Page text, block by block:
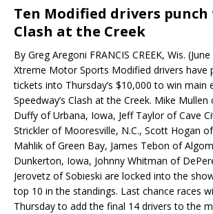
Ten Modified drivers
Clash at the Creek
By Greg Aregoni FRANCIS CREEK, Wis.
Xtreme Motor Sports Modified drivers have
tickets into Thursday’s $10,000 to win main
Speedway’s Clash at the Creek. Mike
Duffy of Urbana, Iowa, Jeff Taylor of Cave
Strickler of Mooresville, N.C., Scott Hogan
Mahlik of Green Bay, James Tebon of
Dunkerton, Iowa, Johnny Whitman of
Jerovetz of Sobieski are locked into the
top 10 in the standings. Last chance races
Thursday to add the final 14 drivers to the